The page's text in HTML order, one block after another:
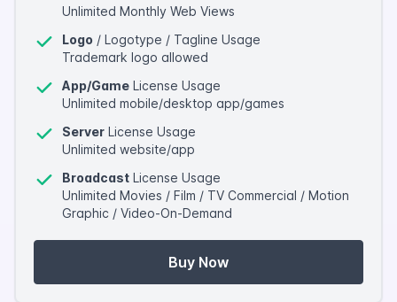
Unlimited Monthly Web Views
Logo / Logotype / Tagline Usage
Trademark logo allowed
App/Game License Usage
Unlimited mobile/desktop app/games
Server License Usage
Unlimited website/app
Broadcast License Usage
Unlimited Movies / Film / TV Commercial / Motion
Graphic / Video-On-Demand
Buy Now